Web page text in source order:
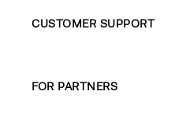
CUSTOMER SUPPORT
FOR PARTNERS